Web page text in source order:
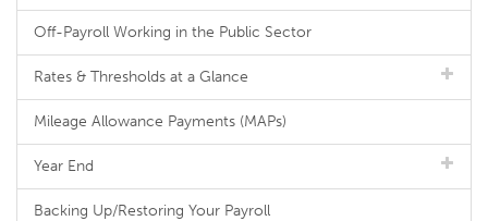
Off-Payroll Working in the Public Sector
Rates & Thresholds at a Glance
Mileage Allowance Payments (MAPs)
Year End
Backing Up/Restoring Your Payroll